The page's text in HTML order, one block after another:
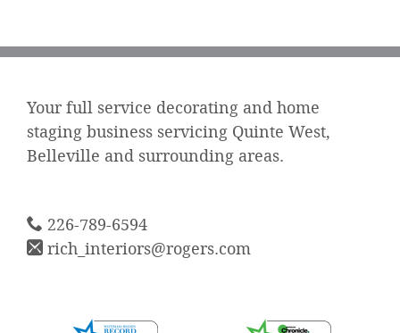
Your full service decorating and home
staging business servicing Quinte West,
Belleville and surrounding areas.
226-789-6594
rich_interiors@rogers.com